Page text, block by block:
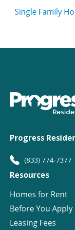
Single Family
Progress
(833) 774-7377
Resources
Homes for Rent
Before You Apply
Leasing Fees